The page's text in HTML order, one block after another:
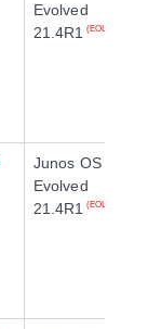
Evolved
21.4R1
(EOL)
Junos OS
Evolved
21.4R1
(EOL)